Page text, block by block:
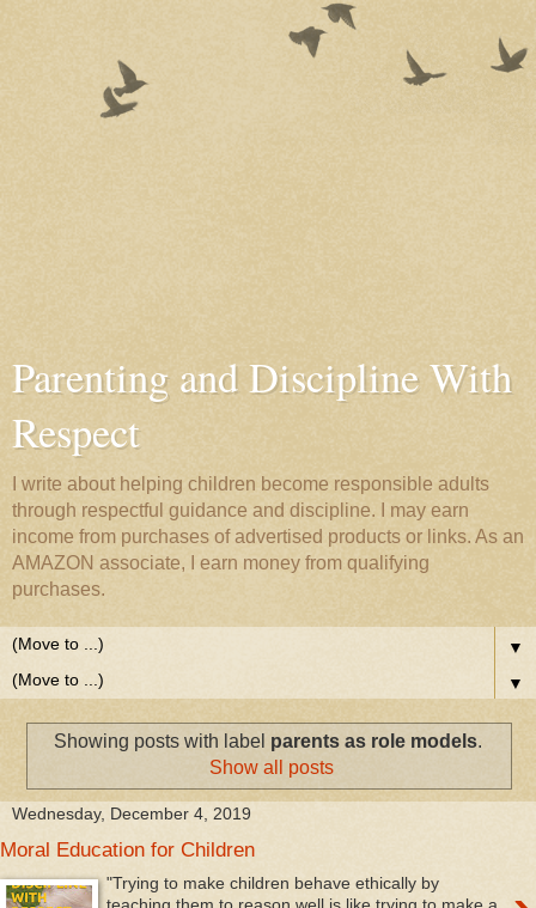
Parenting and Discipline With
Respect
I write about helping children become responsible adults
through respectful guidance and discipline. I may earn
income from purchases of advertised products or links. As an
AMAZON associate, I earn money from qualifying
purchases.
▼
▼
Showing posts with label parents as role models.
Show all posts
Wednesday, December 4, 2019
Moral Education for Children
"Trying to make children behave ethically by